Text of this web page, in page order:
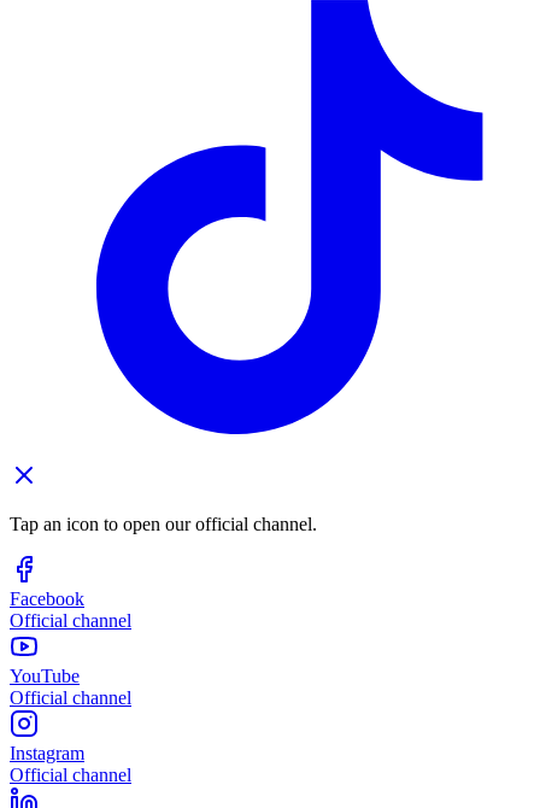
Tap an icon to open our official channel.
Facebook
Official channel
YouTube
Official channel
Instagram
Official channel